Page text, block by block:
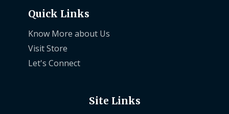
Quick Links
Know More about Us
Visit Store
Let's Connect
Site Links